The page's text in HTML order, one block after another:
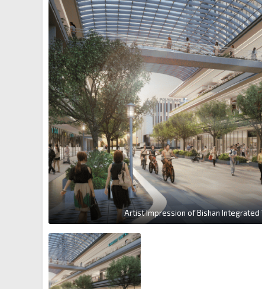
Artist Impression of Bishan